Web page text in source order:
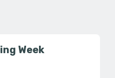
Week